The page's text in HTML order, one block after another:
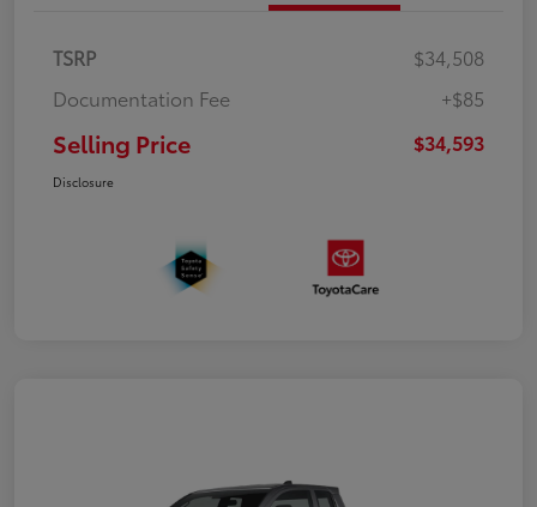
TSRP
$34,508
Documentation Fee
+$85
Selling Price $34,593
Disclosure